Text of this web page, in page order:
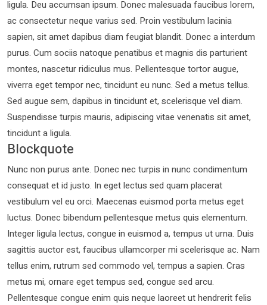
ligula. Deu accumsan ipsum. Donec malesuada faucibus lorem,
ac consectetur neque varius sed. Proin vestibulum lacinia
sapien, sit amet dapibus diam feugiat blandit. Donec a interdum
purus. Cum sociis natoque penatibus et magnis dis parturient
montes, nascetur ridiculus mus. Pellentesque tortor augue,
viverra eget tempor nec, tincidunt eu nunc. Sed a metus tellus.
Sed augue sem, dapibus in tincidunt et, scelerisque vel diam.
Suspendisse turpis mauris, adipiscing vitae venenatis sit amet,
tincidunt a ligula.
Blockquote
Nunc non purus ante. Donec nec turpis in nunc condimentum
consequat et id justo. In eget lectus sed quam placerat
vestibulum vel eu orci. Maecenas euismod porta metus eget
luctus. Donec bibendum pellentesque metus quis elementum.
Integer ligula lectus, congue in euismod a, tempus ut urna. Duis
sagittis auctor est, faucibus ullamcorper mi scelerisque ac. Nam
tellus enim, rutrum sed commodo vel, tempus a sapien. Cras
metus mi, ornare eget tempus sed, congue sed arcu.
Pellentesque congue enim quis neque laoreet ut hendrerit felis